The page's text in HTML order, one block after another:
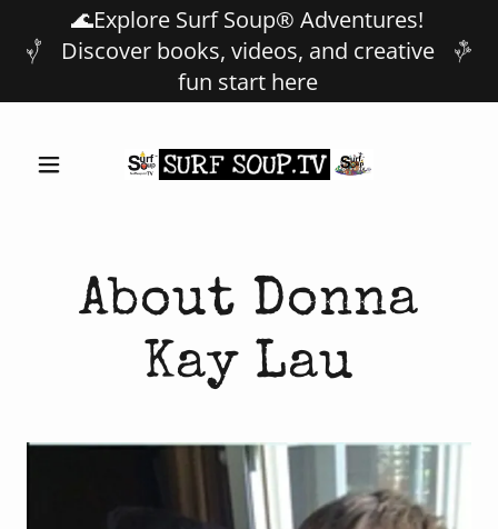
🌊Explore Surf Soup® Adventures!
Discover books, videos, and creative
fun start here
About Donna
Kay Lau